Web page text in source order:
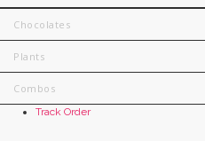
Chocolates
Plants
Combos
Track Order